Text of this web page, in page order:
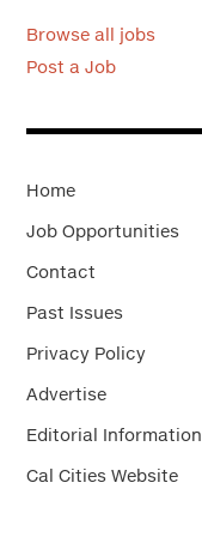
Browse all jobs
Post a Job
Home
Job Opportunities
Contact
Past Issues
Privacy Policy
Advertise
Editorial Information
Cal Cities Website